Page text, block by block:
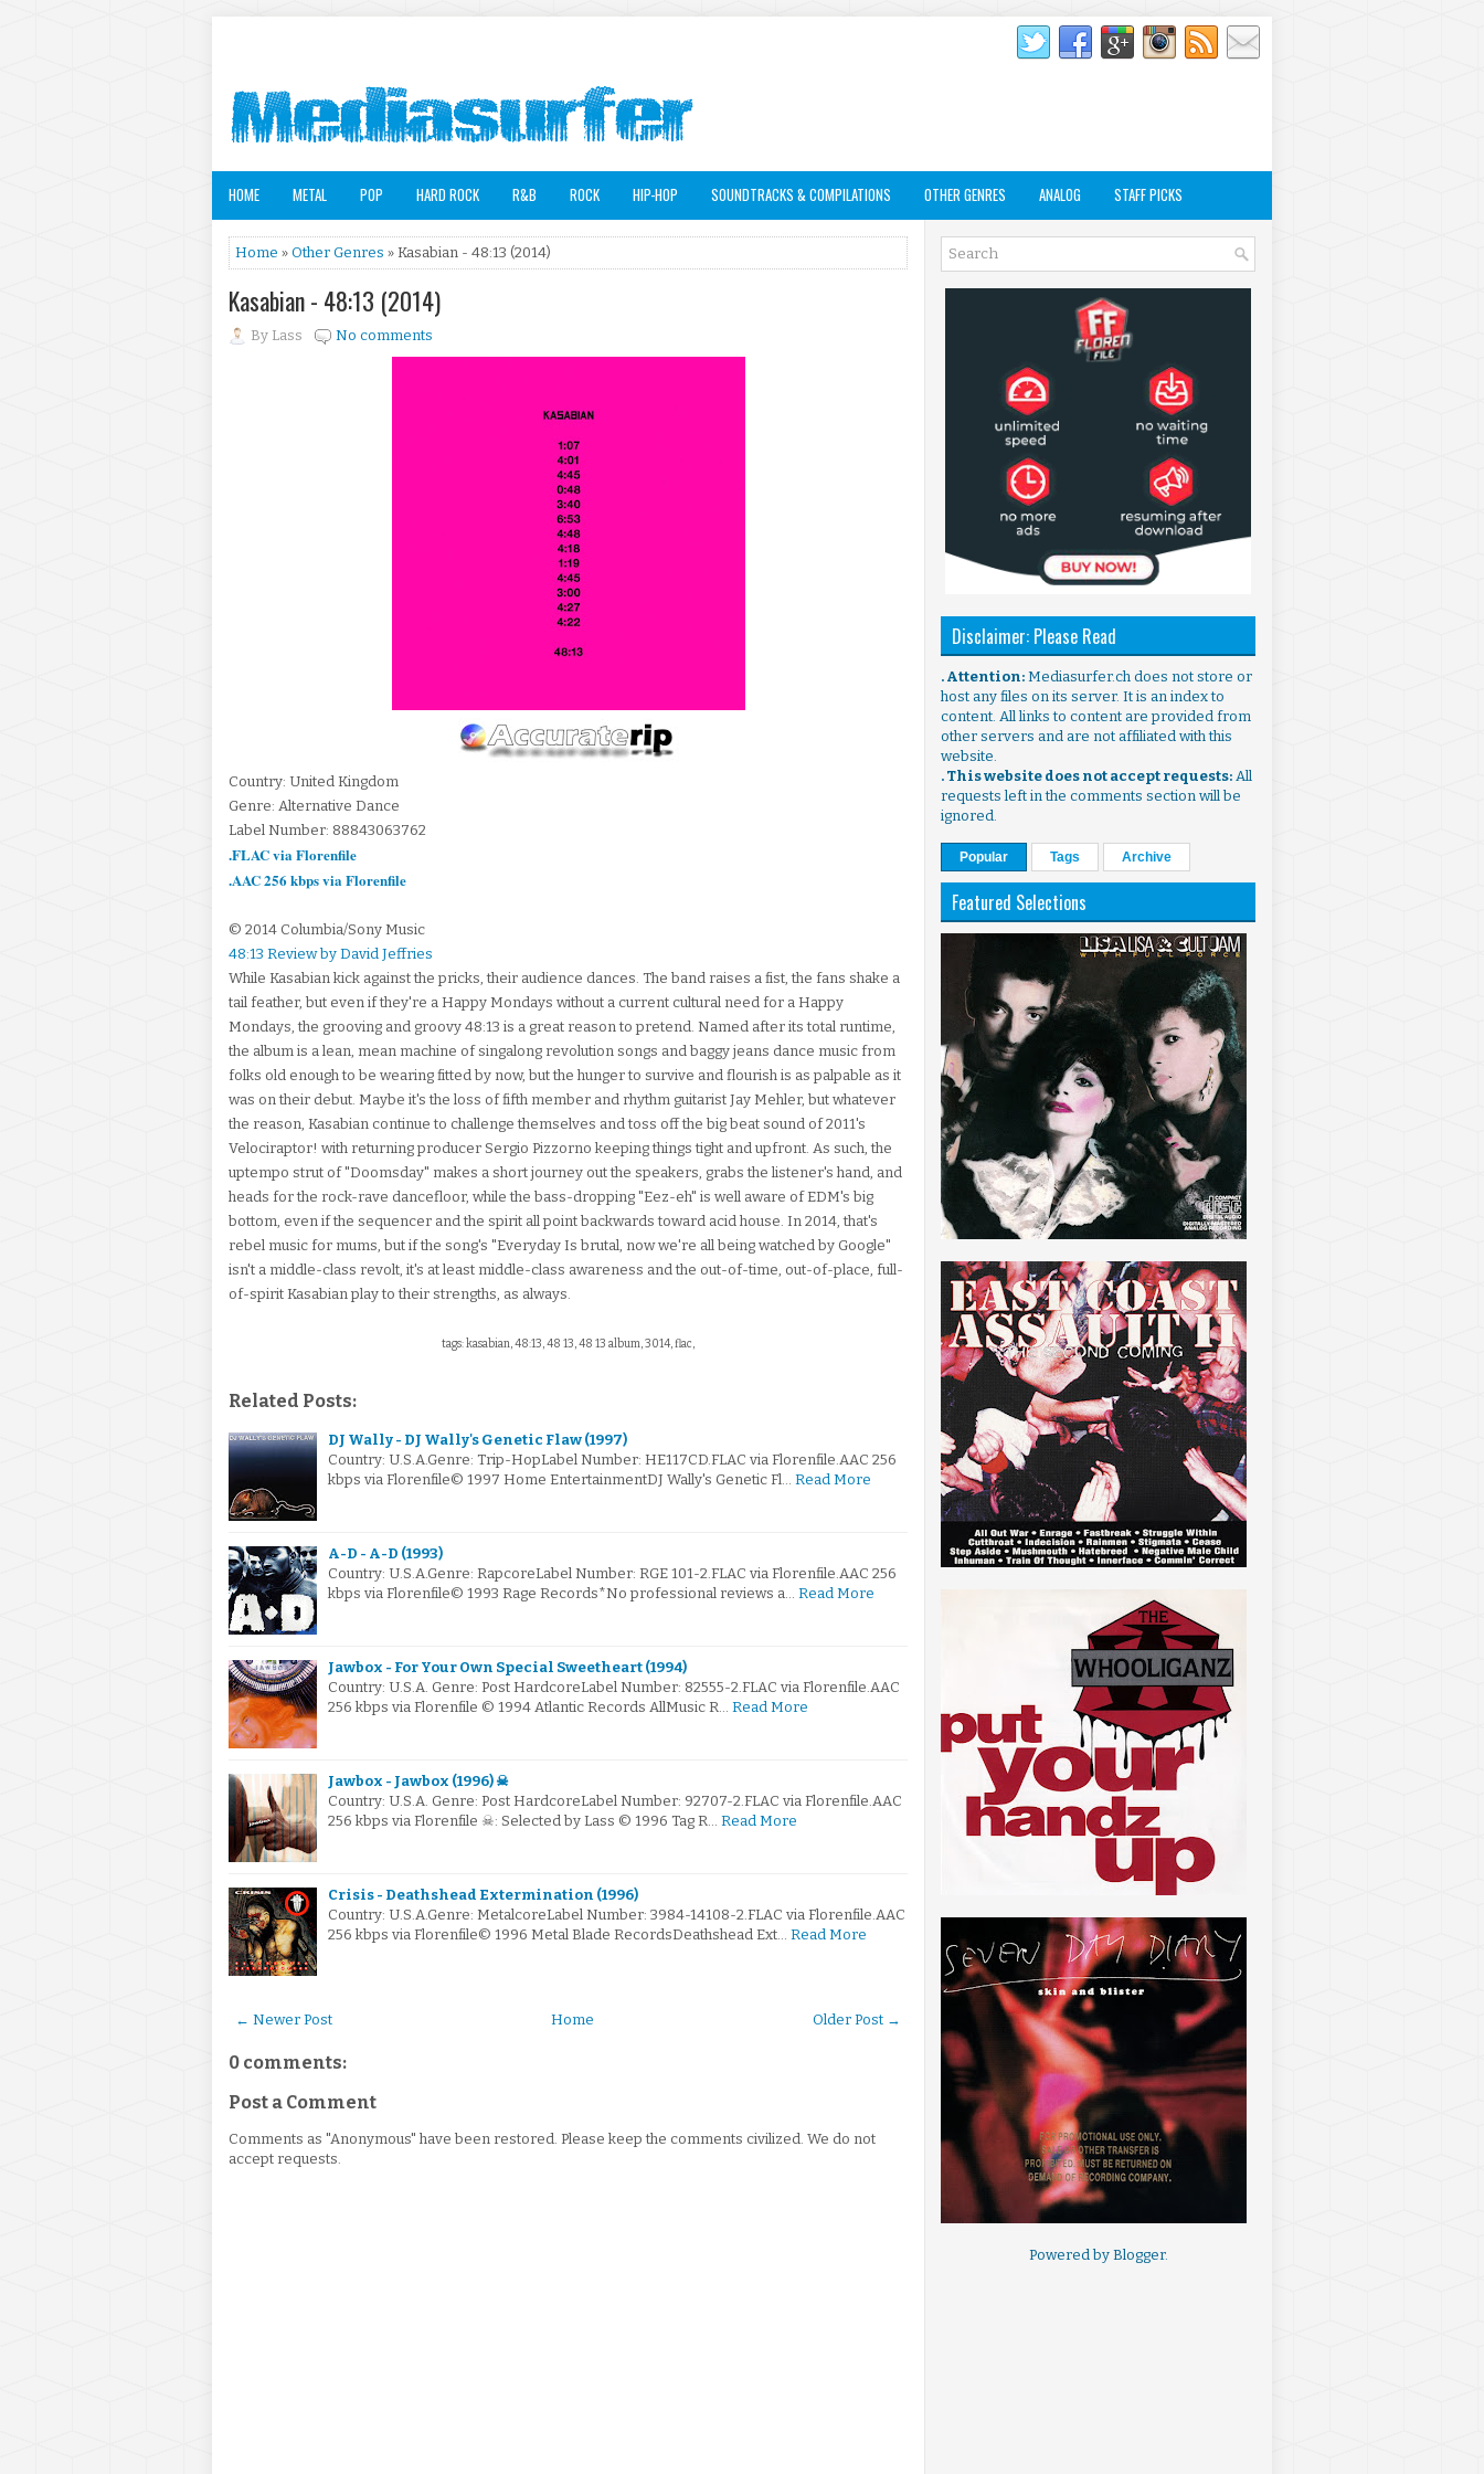
HOME METAL POP HARD ROCK R&B ROCK HIP-HOP SOUNDTRACKS & COMPILATIONS OTHER GENRES ANALOG STAFF PICKS
Home » Other Genres » Kasabian - 48:13 (2014)
Kasabian - 48:13 (2014)
By Lass No comments
Country: United Kingdom
Genre: Alternative Dance
Label Number: 88843063762
.FLAC via Florenfile
.AAC 256 kbps via Florenfile
© 2014 Columbia/Sony Music
48:13 Review by David Jeffries
While Kasabian kick against the pricks, their audience dances. The band raises a fist, the fans shake a
tail feather, but even if they're a Happy Mondays without a current cultural need for a Happy
Mondays, the grooving and groovy 48:13 is a great reason to pretend. Named after its total runtime,
the album is a lean, mean machine of singalong revolution songs and baggy jeans dance music from
folks old enough to be wearing fitted by now, but the hunger to survive and flourish is as palpable as it
was on their debut. Maybe it's the loss of fifth member and rhythm guitarist Jay Mehler, but whatever
the reason, Kasabian continue to challenge themselves and toss off the big beat sound of 2011's
Velociraptor! with returning producer Sergio Pizzorno keeping things tight and upfront. As such, the
uptempo strut of "Doomsday" makes a short journey out the speakers, grabs the listener's hand, and
heads for the rock-rave dancefloor, while the bass-dropping "Eez-eh" is well aware of EDM's big
bottom, even if the sequencer and the spirit all point backwards toward acid house. In 2014, that's
rebel music for mums, but if the song's "Everyday Is brutal, now we're all being watched by Google"
isn't a middle-class revolt, it's at least middle-class awareness and the out-of-time, out-of-place, full-
of-spirit Kasabian play to their strengths, as always.
tags: kasabian, 48:13, 48 13, 48 13 album, 3014, flac,
Related Posts:
DJ Wally - DJ Wally's Genetic Flaw (1997)
Country: U.S.A.Genre: Trip-HopLabel Number: HE117CD.FLAC via Florenfile.AAC 256
kbps via Florenfile© 1997 Home EntertainmentDJ Wally's Genetic Fl… Read More
A-D - A-D (1993)
Country: U.S.A.Genre: RapcoreLabel Number: RGE 101-2.FLAC via Florenfile.AAC 256
kbps via Florenfile© 1993 Rage Records*No professional reviews a… Read More
Jawbox - For Your Own Special Sweetheart (1994)
Country: U.S.A. Genre: Post HardcoreLabel Number: 82555-2.FLAC via Florenfile.AAC
256 kbps via Florenfile © 1994 Atlantic Records AllMusic R… Read More
Jawbox - Jawbox (1996) ☠
Country: U.S.A. Genre: Post HardcoreLabel Number: 92707-2.FLAC via Florenfile.AAC
256 kbps via Florenfile ☠: Selected by Lass © 1996 Tag R… Read More
Crisis - Deathshead Extermination (1996)
Country: U.S.A.Genre: MetalcoreLabel Number: 3984-14108-2.FLAC via Florenfile.AAC
256 kbps via Florenfile© 1996 Metal Blade RecordsDeathshead Ext… Read More
← Newer Post Older Post →
Home
0 comments:
Post a Comment
Comments as "Anonymous" have been restored. Please keep the comments civilized. We do not
accept requests.
Disclaimer: Please Read
. Attention: Mediasurfer.ch does not store or
host any files on its server. It is an index to
content. All links to content are provided from
other servers and are not affiliated with this
website.
. This website does not accept requests: All
requests left in the comments section will be
ignored.
Popular Tags Archive
Featured Selections
Powered by Blogger.